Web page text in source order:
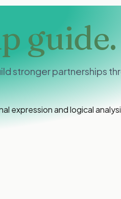
guide.
stronger partnerships
expression and logical